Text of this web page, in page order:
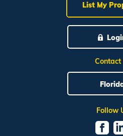
List My
Contact
Follow